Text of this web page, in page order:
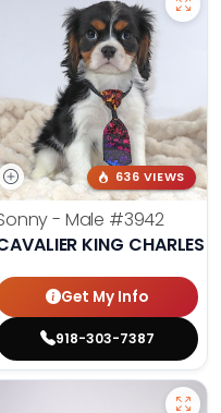
636 VIEWS
- Male #3942
KING CHARLES
Get My Info
918-303-7387